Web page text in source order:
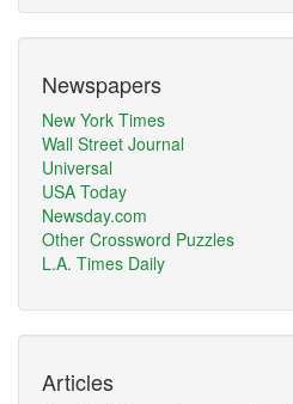
Newspapers
New York Times
Wall Street Journal
Universal
USA Today
Newsday.com
Other Crossword Puzzles
L.A. Times Daily
Articles